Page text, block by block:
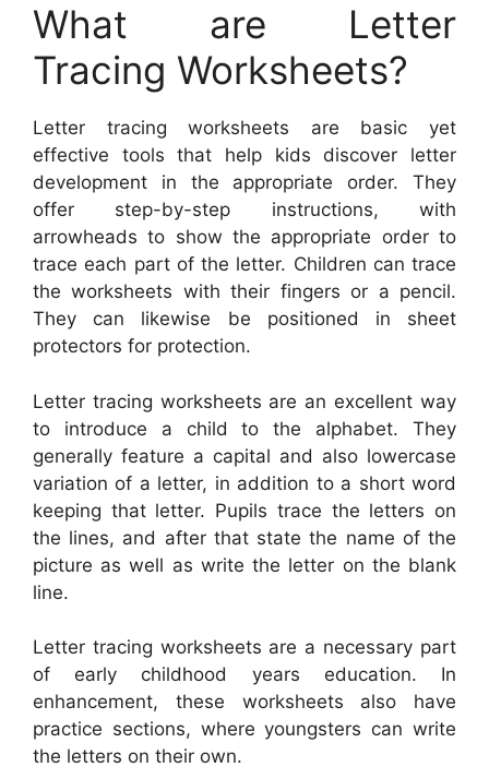
What are Letter
Tracing Worksheets?
Letter tracing worksheets are basic yet
effective tools that help kids discover letter
development in the appropriate order. They
offer step-by-step instructions, with
arrowheads to show the appropriate order to
trace each part of the letter. Children can trace
the worksheets with their fingers or a pencil.
They can likewise be positioned in sheet
protectors for protection.
Letter tracing worksheets are an excellent way
to introduce a child to the alphabet. They
generally feature a capital and also lowercase
variation of a letter, in addition to a short word
keeping that letter. Pupils trace the letters on
the lines, and after that state the name of the
picture as well as write the letter on the blank
line.
Letter tracing worksheets are a necessary part
of early childhood years education. In
enhancement, these worksheets also have
practice sections, where youngsters can write
the letters on their own.